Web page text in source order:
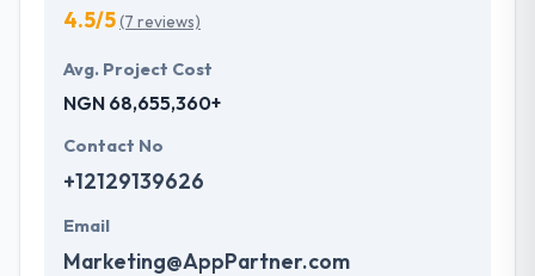
4.5/5(7 reviews)
Avg. Project Cost
NGN 68,655,360+
Contact No
+12129139626
Email
Marketing@AppPartner.com